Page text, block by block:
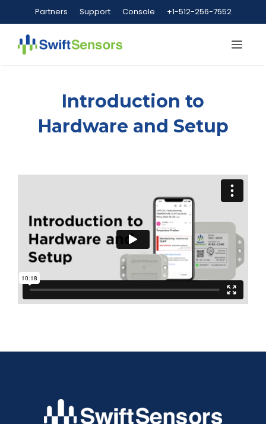
to
content
Partners Support Console +1-512-256-7552
Introduction to
Hardware and Setup